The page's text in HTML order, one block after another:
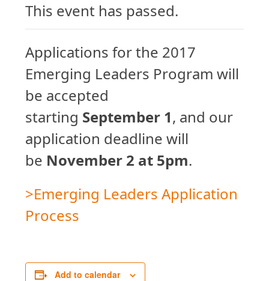
This event has passed.
Applications for the 2017
Emerging Leaders Program will
be accepted
starting September 1, and our
application deadline will
be November 2 at 5pm.
>Emerging Leaders Application
Process
Add to calendar